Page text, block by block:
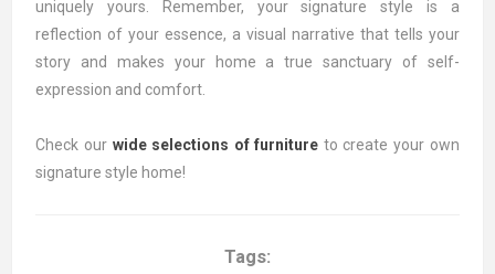
uniquely yours. Remember, your signature style is a
reflection of your essence, a visual narrative that tells your
story and makes your home a true sanctuary of self-
expression and comfort.
Check our wide selections of furniture to create your own
signature style home!
Tags: